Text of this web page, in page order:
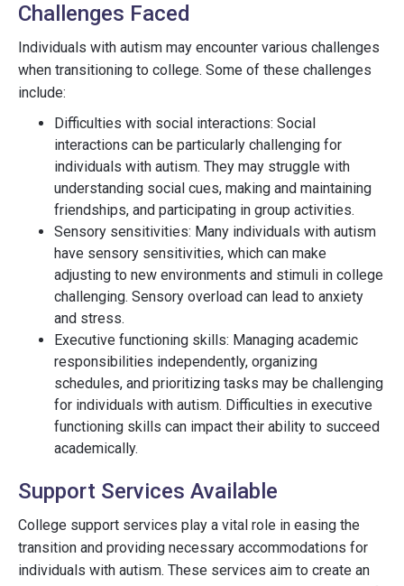
Challenges Faced
Individuals with autism may encounter various challenges
when transitioning to college. Some of these challenges
include:
Difficulties with social interactions: Social
interactions can be particularly challenging for
individuals with autism. They may struggle with
understanding social cues, making and maintaining
friendships, and participating in group activities.
Sensory sensitivities: Many individuals with autism
have sensory sensitivities, which can make
adjusting to new environments and stimuli in college
challenging. Sensory overload can lead to anxiety
and stress.
Executive functioning skills: Managing academic
responsibilities independently, organizing
schedules, and prioritizing tasks may be challenging
for individuals with autism. Difficulties in executive
functioning skills can impact their ability to succeed
academically.
Support Services Available
College support services play a vital role in easing the
transition and providing necessary accommodations for
individuals with autism. These services aim to create an